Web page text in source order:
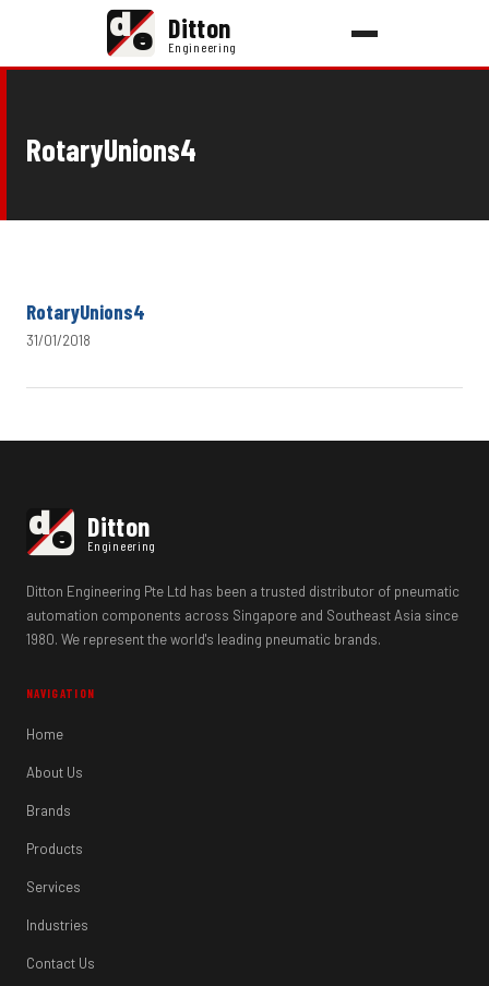
de Ditton
Engineering
RotaryUnions4
RotaryUnions4
31/01/2018
de Ditton
Engineering
Ditton Engineering Pte Ltd has been a trusted distributor of pneumatic
automation components across Singapore and Southeast Asia since
1980. We represent the world's leading pneumatic brands.
NAVIGATION
Home
About Us
Brands
Products
Services
Industries
Contact Us